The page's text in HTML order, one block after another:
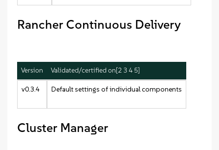
Rancher Continuous Delivery
Version Validated/certified on[2 3 4 5]
v0.3.4 Default settings of individual components
Cluster Manager